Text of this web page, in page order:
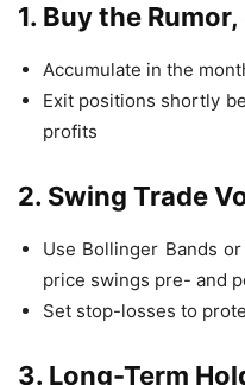
1. Buy the
Accumulate in the
Exit positions shortly
profits
2. Swing Trade
Use Bollinger Bands or
price swings pre- and
Set stop-losses to
3. Long-Term